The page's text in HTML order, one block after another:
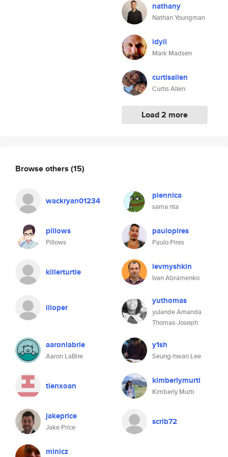
nathany
Nathan Youngman
idyll
Mark Madsen
curtisallen
Curtis Allen
Load 2 more
Browse others (15)
wackryan01234 plennica
sama nta
pillows
Pillows
paulopires
Paulo Pires
killerturtle levmyshkin
Ivan Abramenko
illoper
yuthomas
yulande Amanda
Thomas-Joseph
aaronlabrie
Aaron LaBrie
y1sh
Seung-hwan Lee
tienxoan kimberlymurti
Kimberly Murti
jakeprice
Jake Price
scrib72
minicz